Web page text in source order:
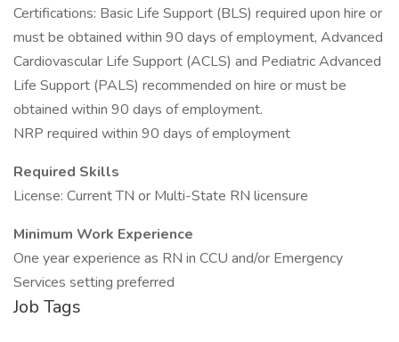
Certifications: Basic Life Support (BLS) required upon hire or
must be obtained within 90 days of employment, Advanced
Cardiovascular Life Support (ACLS) and Pediatric Advanced
Life Support (PALS) recommended on hire or must be
obtained within 90 days of employment.
NRP required within 90 days of employment
Required Skills
License: Current TN or Multi-State RN licensure
Minimum Work Experience
One year experience as RN in CCU and/or Emergency
Services setting preferred
Job Tags